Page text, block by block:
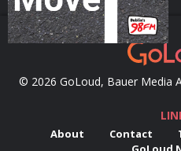
© 2026 GoLoud, Bauer Media
About Contact